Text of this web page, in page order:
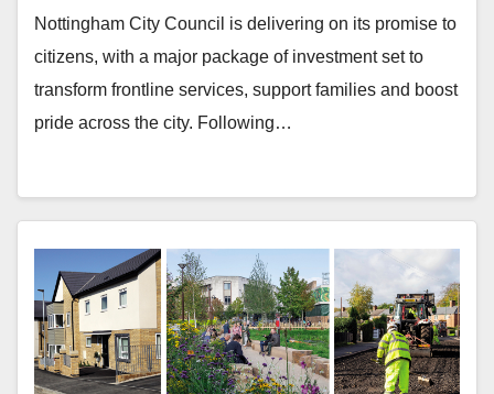
Nottingham City Council is delivering on its promise to
citizens, with a major package of investment set to
transform frontline services, support families and boost
pride across the city. Following…